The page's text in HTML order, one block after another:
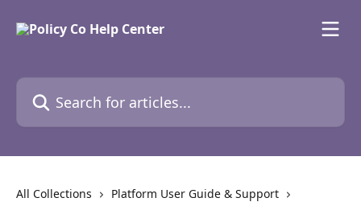
Search for articles...
All Collections
Platform User Guide & Support